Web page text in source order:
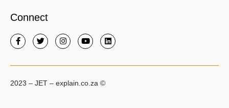
Connect
2023 – JET – explain.co.za ©